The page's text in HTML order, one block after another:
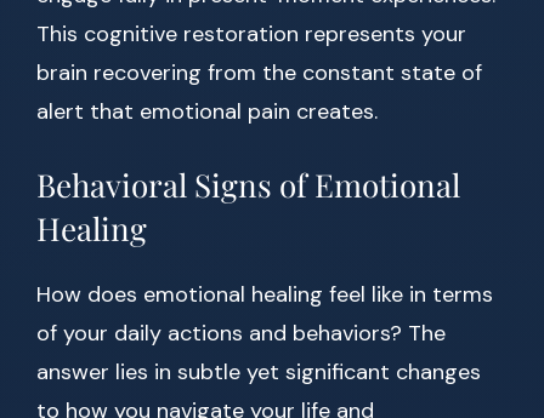
This cognitive restoration represents your
brain recovering from the constant state of
alert that emotional pain creates.
Behavioral Signs of Emotional
Healing
How does emotional healing feel like in terms
of your daily actions and behaviors? The
answer lies in subtle yet significant changes
to how you navigate your life and